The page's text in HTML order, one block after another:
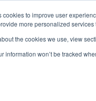
cookies to improve user
more personalized
the cookies we use, view
information won’t be tracked